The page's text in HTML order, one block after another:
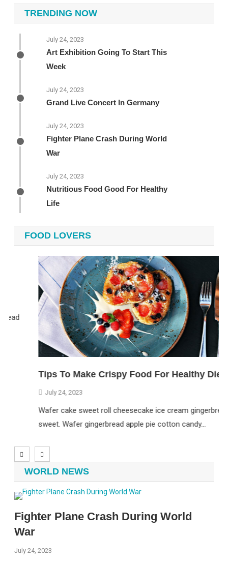
TRENDING NOW
July 24, 2023
Art Exhibition Going To Start This
Week
July 24, 2023
Grand Live Concert In Germany
July 24, 2023
Fighter Plane Crash During World
War
July 24, 2023
Nutritious Food Good For Healthy
Life
FOOD LOVERS
Tips To Make Crispy Food For Healthy Diet
July 24, 2023
Wafer cake sweet roll cheesecake ice cream gingerbread
sweet. Wafer gingerbread apple pie cotton candy…
WORLD NEWS
Fighter Plane Crash During World
War
July 24, 2023